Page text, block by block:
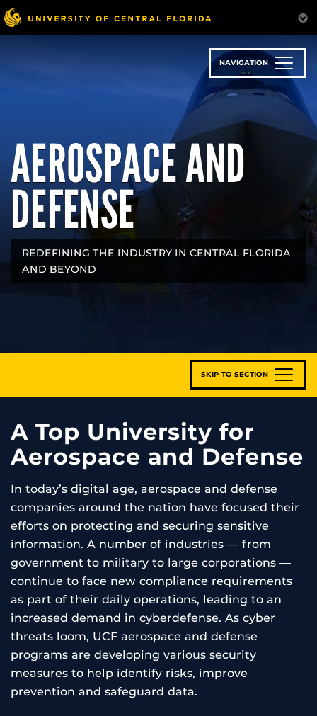
Skip
to
main
NAVIGATION
AEROSPACE AND
DEFENSE
REDEFINING THE INDUSTRY IN CENTRAL FLORIDA
AND BEYOND
SKIP TO SECTION
A Top University for
Aerospace and Defense
In today’s digital age, aerospace and defense
companies around the nation have focused their
efforts on protecting and securing sensitive
information. A number of industries — from
government to military to large corporations —
continue to face new compliance requirements
as part of their daily operations, leading to an
increased demand in cyberdefense. As cyber
threats loom, UCF aerospace and defense
programs are developing various security
measures to help identify risks, improve
prevention and safeguard data.